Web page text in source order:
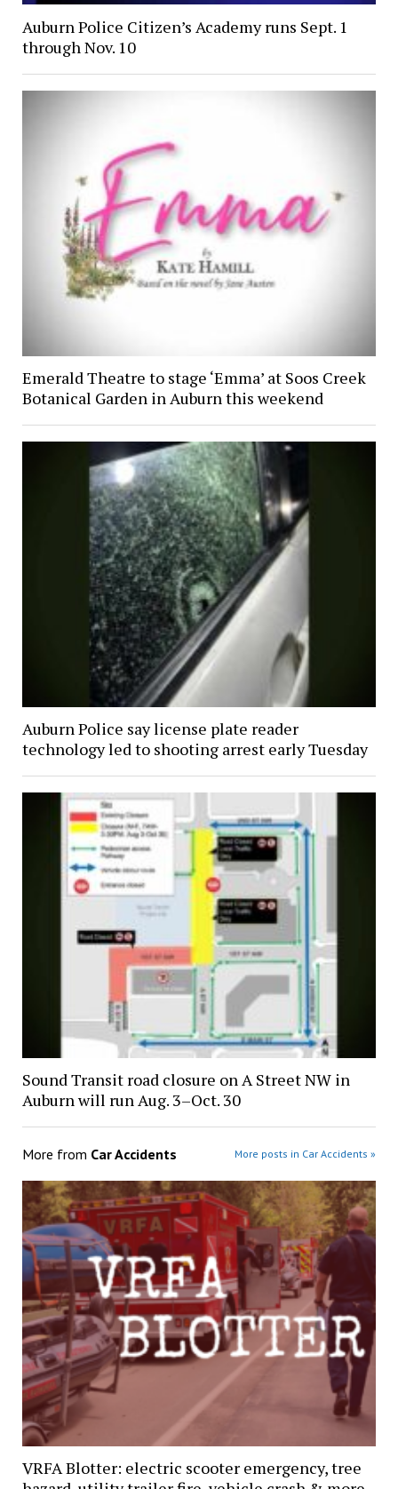
Auburn Police Citizen’s Academy runs Sept. 1
through Nov. 10
Emerald Theatre to stage ‘Emma’ at Soos Creek
Botanical Garden in Auburn this weekend
Auburn Police say license plate reader
technology led to shooting arrest early Tuesday
Sound Transit road closure on A Street NW in
Auburn will run Aug. 3–Oct. 30
More from Car Accidents More posts in Car Accidents »
VRFA Blotter: electric scooter emergency, tree